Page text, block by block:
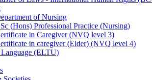
of Nursing
(Hons) Professional Practice (Nursing)
in Caregiver (NVQ level 3)
in caregiver (Elder) (NVQ level 4)
(ELTU)